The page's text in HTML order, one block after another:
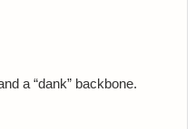
a “dank” backbone.